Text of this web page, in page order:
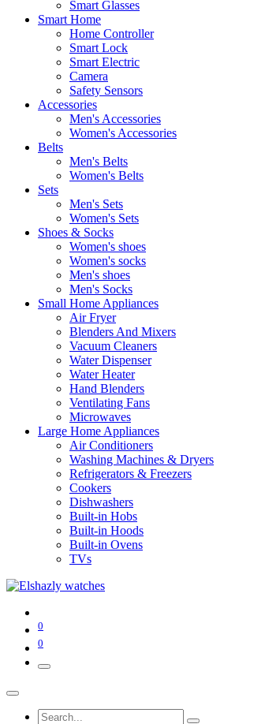
Smart Glasses
Smart Home
Home Controller
Smart Lock
Smart Electric
Camera
Safety Sensors
Accessories
Men's Accessories
Women's Accessories
Belts
Men's Belts
Women's Belts
Sets
Men's Sets
Women's Sets
Shoes & Socks
Women's shoes
Women's socks
Men's shoes
Men's Socks
Small Home Appliances
Air Fryer
Blenders And Mixers
Vacuum Cleaners
Water Dispenser
Water Heater
Hand Blenders
Ventilating Fans
Microwaves
Large Home Appliances
Air Conditioners
Washing Machines & Dryers
Refrigerators & Freezers
Cookers
Dishwashers
Built-in Hobs
Built-in Hoods
Built-in Ovens
TVs
0
0